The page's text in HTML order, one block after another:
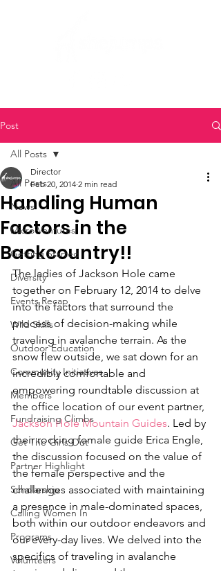
Post
All Posts
News
Micro Ventures
Getting Started
Diversity
Events Recap
Wild Skills
Outdoor Education
Community Initiatives
Members
Fundraising Climbs
Get The Girls Out
Partner Highlight
Scholarship
Calling Women In
Programs
Volunteers
All Posts
Handling Human
Factors in the
Backcountry!!
Director
Feb 20, 2014 2 min read
The ladies of Jackson Hole came
together on February 12, 2014 to delve
into the factors that surround the
process of decision-making while
traveling in avalanche terrain. As the
snow flew outside, we sat down for an
incredibly comfortable and
empowering roundtable discussion at
the office location of our event partner,
Jackson Hole Mountain Guides. Led by
their rocking female guide Erica Engle,
the discussion focused on the value of
the female perspective and the
challenges associated with maintaining
a presence in male-dominated spaces,
both within our outdoor endeavors and
our every-day lives. We delved into the
specifics of traveling in avalanche